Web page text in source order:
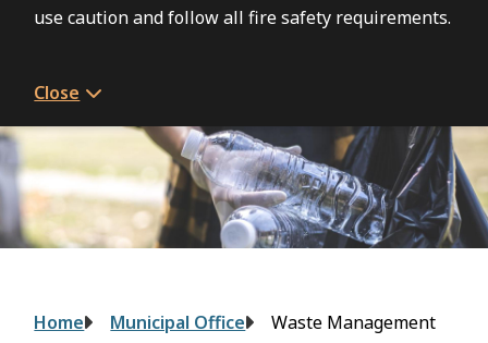
use caution and follow all fire safety requirements.
Close
Breadcrumb
Home Municipal Office Waste Management